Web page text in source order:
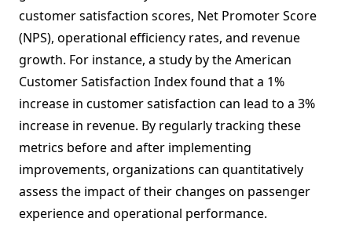
customer satisfaction scores, Net Promoter Score
(NPS), operational efficiency rates, and revenue
growth. For instance, a study by the American
Customer Satisfaction Index found that a 1%
increase in customer satisfaction can lead to a 3%
increase in revenue. By regularly tracking these
metrics before and after implementing
improvements, organizations can quantitatively
assess the impact of their changes on passenger
experience and operational performance.